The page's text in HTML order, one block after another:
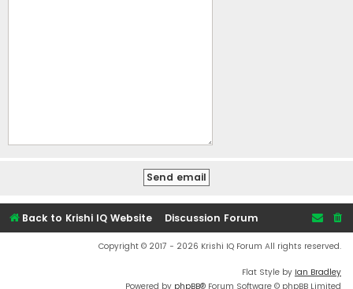
Back to Krishi IQ Website Discussion Forum
Copyright © 2017 - 2026 Krishi IQ Forum All rights reserved.
Flat Style by Ian Bradley
Powered by phpBB® Forum Software © phpBB Limited